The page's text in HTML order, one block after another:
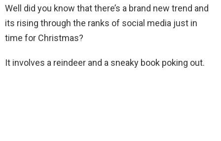
Well did you know that there’s a brand new trend and
its rising through the ranks of social media just in
time for Christmas?
It involves a reindeer and a sneaky book poking out.